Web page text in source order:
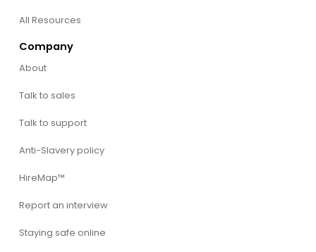
All Resources
Company
About
Talk to sales
Talk to support
Anti-Slavery policy
HireMap™
Report an interview
Staying safe online